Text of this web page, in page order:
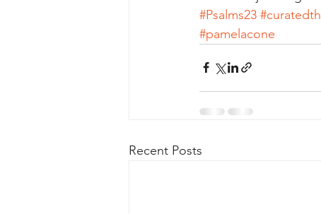
#Psalms23
#pamelacone
Recent Posts